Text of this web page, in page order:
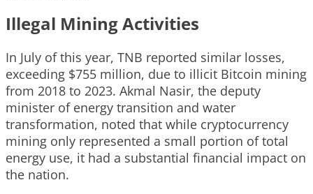
Illegal Mining Activities
In July of this year, TNB reported similar losses,
exceeding $755 million, due to illicit Bitcoin mining
from 2018 to 2023. Akmal Nasir, the deputy
minister of energy transition and water
transformation, noted that while cryptocurrency
mining only represented a small portion of total
energy use, it had a substantial financial impact on
the nation.